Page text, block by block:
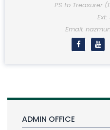
PS to Treasurer
Ext:
Email:
ADMIN OFFICE